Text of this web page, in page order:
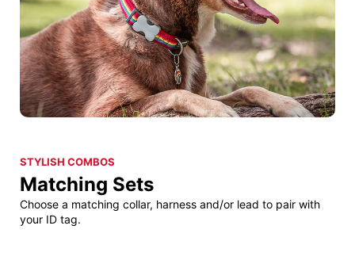
STYLISH COMBOS
Matching Sets
Choose a matching collar, harness and/or lead to pair with
your ID tag.